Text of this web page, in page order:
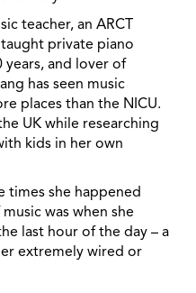
teacher, an ARCT
private piano
years, and lover of
has seen music
places than the NICU.
UK while researching
kids in her own
times she happened
was when she
last hour of the day – a
extremely wired or